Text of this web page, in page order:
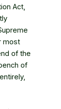
Act,
most
of the
of